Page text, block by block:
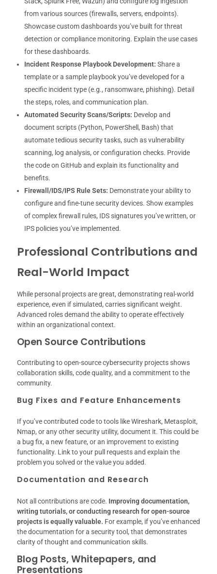
from various sources (firewalls, servers, endpoints).
Showcase custom dashboards you’ve built for threat
detection or compliance monitoring. Explain the use cases
for these dashboards.
Incident Response Playbook Development: Share a
template or a sample playbook you’ve developed for a
specific incident type (e.g., ransomware, phishing). Detail
the steps, roles, and communication plan.
Automated Security Scans/Scripts: Develop and
document scripts (Python, PowerShell, Bash) that
automate tedious security tasks, such as vulnerability
scanning, log analysis, or configuration checks. Provide
the code on GitHub and explain its functionality and
benefits.
Firewall/IDS/IPS Rule Sets: Demonstrate your ability to
configure and fine-tune security devices. Show examples
of complex firewall rules, IDS signatures you’ve written, or
IPS policies you’ve implemented.
Professional Contributions and
Real-World Impact
While personal projects are great, demonstrating real-world
experience, even if simulated, carries significant weight.
Advanced roles demand the ability to operate effectively
within an organizational context.
Open Source Contributions
Contributing to open-source cybersecurity projects shows
collaboration skills, code quality, and a commitment to the
community.
Bug Fixes and Feature Enhancements
If you’ve contributed code to tools like Wireshark, Metasploit,
Nmap, or any other security utility, document it. This could be
a bug fix, a new feature, or an improvement to existing
functionality. Link to your pull requests and explain the
problem you solved or the value you added.
Documentation and Research
Not all contributions are code. Improving documentation,
writing tutorials, or conducting research for open-source
projects is equally valuable. For example, if you’ve enhanced
the documentation for a security tool, that demonstrates
clarity of thought and communication skills.
Blog Posts, Whitepapers, and
Presentations